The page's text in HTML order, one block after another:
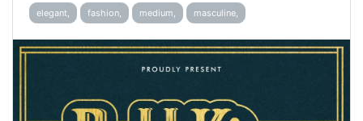
elegant, fashion, medium, masculine,